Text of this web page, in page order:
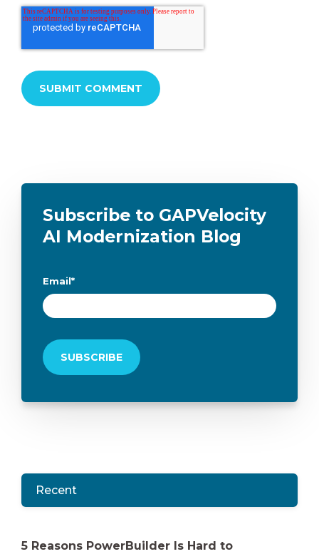
Subscribe to GAPVelocity
AI Modernization Blog
Email*
Recent
5 Reasons PowerBuilder Is Hard to